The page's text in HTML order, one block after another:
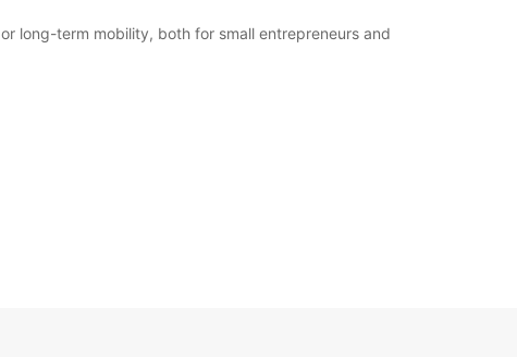
long-term mobility, both for small entrepreneurs and